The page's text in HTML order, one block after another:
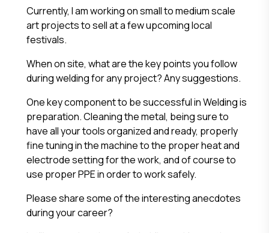
Currently, I am working on small to medium scale
art projects to sell at a few upcoming local
festivals.
When on site, what are the key points you follow
during welding for any project? Any suggestions.
One key component to be successful in Welding is
preparation. Cleaning the metal, being sure to
have all your tools organized and ready, properly
fine tuning in the machine to the proper heat and
electrode setting for the work, and of course to
use proper PPE in order to work safely.
Please share some of the interesting anecdotes
during your career?